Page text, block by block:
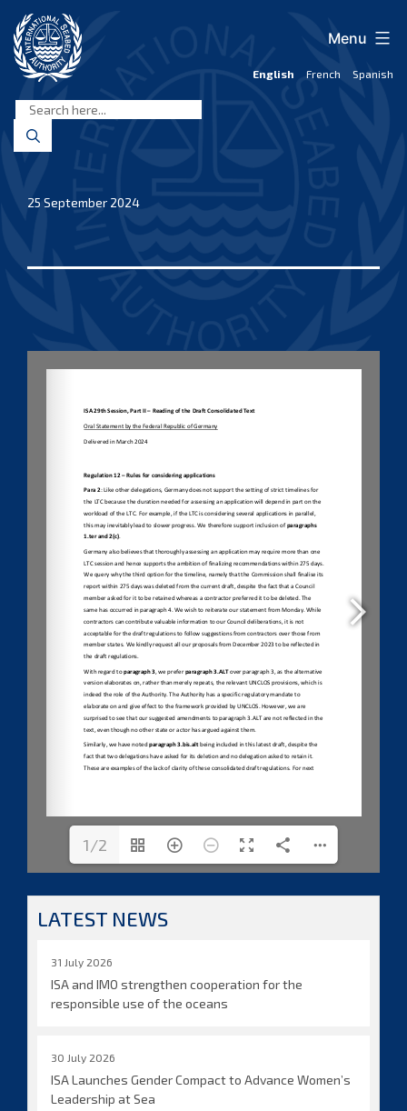
content
Seabed
Authority
English French Spanish
Menu
25 September 2024
1/2
LATEST NEWS
31 July 2026
ISA and IMO strengthen cooperation for the
responsible use of the oceans
30 July 2026
ISA Launches Gender Compact to Advance Women’s
Leadership at Sea